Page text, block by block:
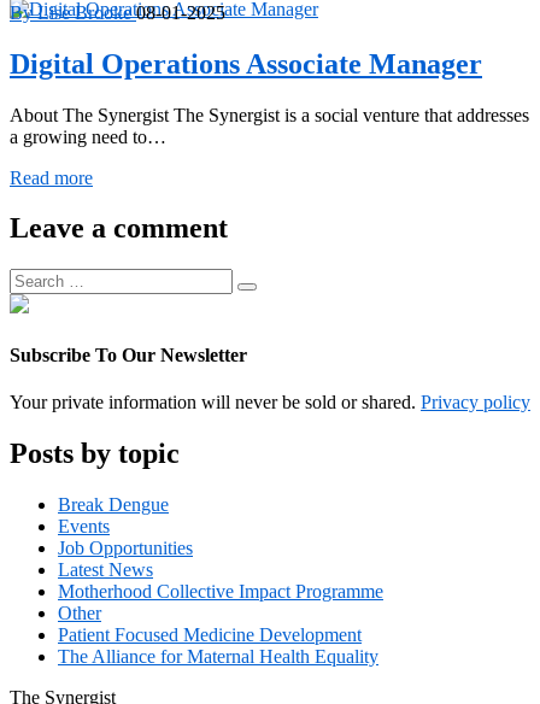
Manager
By Lise Brooke08-01-2025
Digital Operations Associate Manager
About The Synergist The Synergist is a social venture that addresses
a growing need to…
Read moreDigital
Associate
Manager
Leave a comment
Search
for:
Search
Subscribe To Our Newsletter
Your private information will never be sold or shared. Privacy policy
Posts by topic
Break Dengue
Events
Job Opportunities
Latest News
Motherhood Collective Impact Programme
Other
Patient Focused Medicine Development
The Alliance for Maternal Health Equality
The Synergist